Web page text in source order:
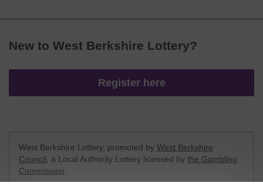
New to West Berkshire Lottery?
Register here
West Berkshire Lottery, promoted by West Berkshire
Council , a Local Authority Lottery licensed by the Gambling
Commission